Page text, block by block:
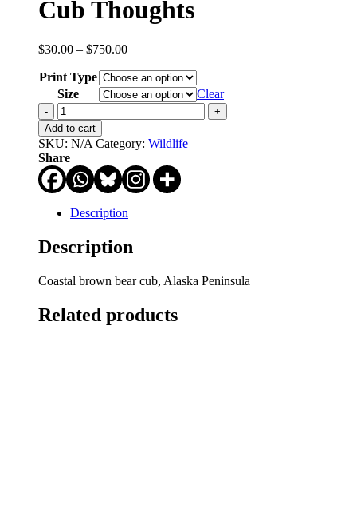
Cub Thoughts
$30.00 – $750.00Price
$30.00
through
$750.00
Print Type
Size
Clear
Cub
Thoughts
quantity
Add to cart
SKU: N/A Category: Wildlife
Share
Description
Description
Coastal brown bear cub, Alaska Peninsula
Related products